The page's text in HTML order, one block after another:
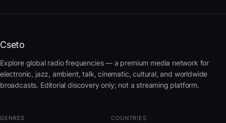
Cseto
Explore global radio frequencies — a premium media network for
electronic, jazz, ambient, talk, cinematic, cultural, and worldwide
broadcasts. Editorial discovery only; not a streaming platform.
GENRES COUNTRIES